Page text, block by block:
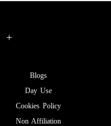
+
Blogs
Day Use
Cookies Policy
Non Affiliation